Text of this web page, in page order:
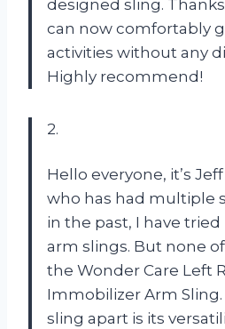
designed sling.
can now comfortably
activities without any
Highly recommend!
2.
Hello everyone, it’s
who has had multiple
in the past, I have
arm slings. But none
the Wonder Care Left
Immobilizer Arm
sling apart is its